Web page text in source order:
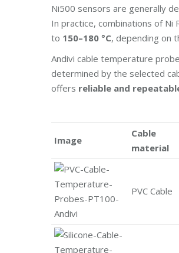
Ni500 sensors are generally
In practice, combinations of Ni
to 150–180 °C, depending on
Andivi cable temperature
determined by the selected
offers reliable and
Image
Cable
material
PVC Cable